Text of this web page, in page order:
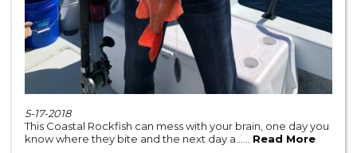
5-17-2018
This Coastal Rockfish can mess with your brain, one day you
know where they bite and the next day a...... Read More